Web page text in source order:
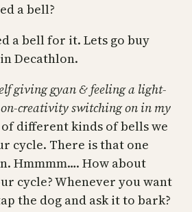
a bell?
a bell for it. Lets go buy
Decathlon.
giving gyan & feeling a light-
creativity switching on in my
different kinds of bells we
cycle. There is that one
Hmmmm…. How about
cycle? Whenever you want
the dog and ask it to bark?